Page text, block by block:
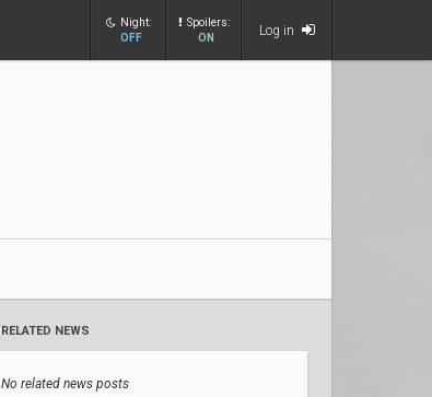
Night:
OFF
Spoilers:
ON
Log in
RELATED NEWS
No related news posts